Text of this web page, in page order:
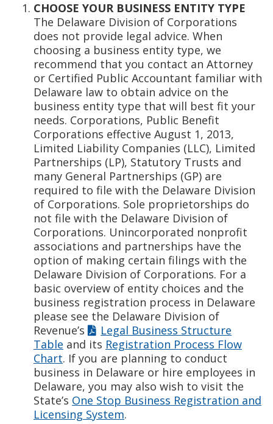
CHOOSE YOUR BUSINESS ENTITY TYPE
The Delaware Division of Corporations
does not provide legal advice. When
choosing a business entity type, we
recommend that you contact an Attorney
or Certified Public Accountant familiar with
Delaware law to obtain advice on the
business entity type that will best fit your
needs. Corporations, Public Benefit
Corporations effective August 1, 2013,
Limited Liability Companies (LLC), Limited
Partnerships (LP), Statutory Trusts and
many General Partnerships (GP) are
required to file with the Delaware Division
of Corporations. Sole proprietorships do
not file with the Delaware Division of
Corporations. Unincorporated nonprofit
associations and partnerships have the
option of making certain filings with the
Delaware Division of Corporations. For a
basic overview of entity choices and the
business registration process in Delaware
please see the Delaware Division of
Revenue’s
Legal Business Structure
Table and its Registration Process Flow
Chart. If you are planning to conduct
business in Delaware or hire employees in
Delaware, you may also wish to visit the
State’s One Stop Business Registration and
Licensing System.